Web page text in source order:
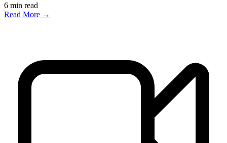
6 min read
Read More →